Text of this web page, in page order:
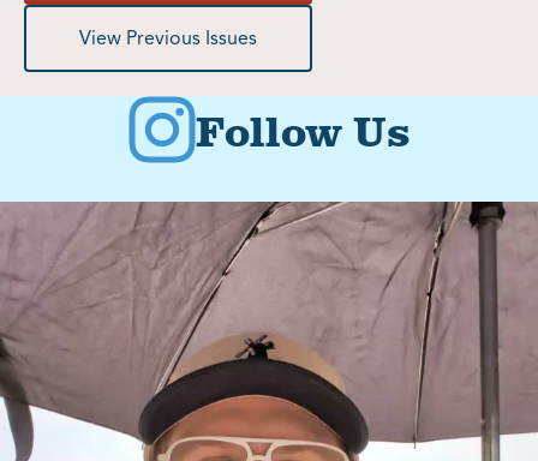
View Previous Issues
Follow Us